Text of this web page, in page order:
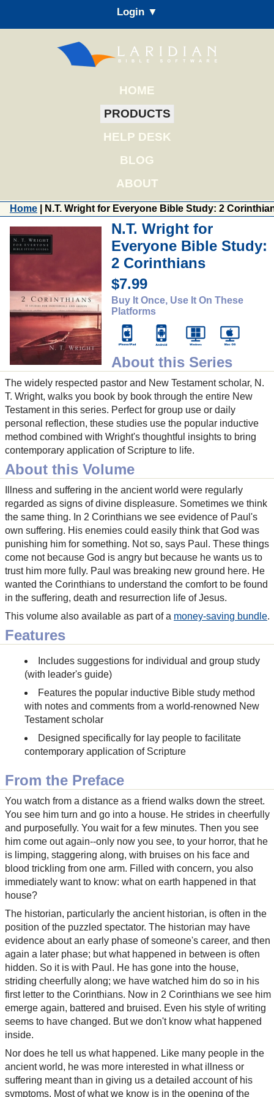
Login ▼
HOME
PRODUCTS
HELP DESK
BLOG
ABOUT
Home | N.T. Wright for Everyone Bible Study: 2
N.T. Wright for
Everyone Bible Study:
2 Corinthians
$7.99
Buy It Once, Use It On These
Platforms
About this Series
The widely respected pastor and New Testament scholar, N.
T. Wright, walks you book by book through the entire New
Testament in this series. Perfect for group use or daily
personal reflection, these studies use the popular inductive
method combined with Wright's thoughtful insights to bring
contemporary application of Scripture to life.
About this Volume
Illness and suffering in the ancient world were regularly
regarded as signs of divine displeasure. Sometimes we think
the same thing. In 2 Corinthians we see evidence of Paul's
own suffering. His enemies could easily think that God was
punishing him for something. Not so, says Paul. These things
come not because God is angry but because he wants us to
trust him more fully. Paul was breaking new ground here. He
wanted the Corinthians to understand the comfort to be found
in the suffering, death and resurrection life of Jesus.
This volume also available as part of a money-saving bundle.
Features
Includes suggestions for individual and group study
(with leader's guide)
Features the popular inductive Bible study method
with notes and comments from a world-renowned New
Testament scholar
Designed specifically for lay people to facilitate
contemporary application of Scripture
From the Preface
You watch from a distance as a friend walks down the street.
You see him turn and go into a house. He strides in cheerfully
and purposefully. You wait for a few minutes. Then you see
him come out again--only now you see, to your horror, that he
is limping, staggering along, with bruises on his face and
blood trickling from one arm. Filled with concern, you also
immediately want to know: what on earth happened in that
house?
The historian, particularly the ancient historian, is often in the
position of the puzzled spectator. The historian may have
evidence about an early phase of someone's career, and then
again a later phase; but what happened in between is often
hidden. So it is with Paul. He has gone into the house,
striding cheerfully along; we have watched him do so in his
first letter to the Corinthians. Now in 2 Corinthians we see him
emerge again, battered and bruised. Even his style of writing
seems to have changed. But we don't know what happened
inside.
Nor does he tell us what happened. Like many people in the
ancient world, he was more interested in what illness or
suffering meant than in giving us a detailed account of his
symptoms. Most of what we know is in the opening of the